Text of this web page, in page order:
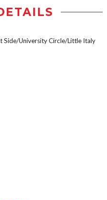
Side/University Circle/Little Italy